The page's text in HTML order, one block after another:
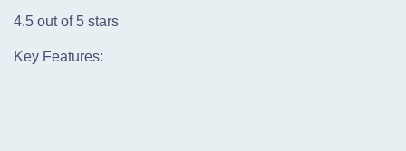
4.5 out of 5 stars
Key Features: